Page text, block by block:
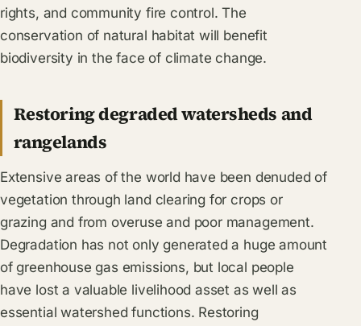
rights, and community fire control. The
conservation of natural habitat will benefit
biodiversity in the face of climate change.
Restoring degraded watersheds and
rangelands
Extensive areas of the world have been denuded of
vegetation through land clearing for crops or
grazing and from overuse and poor management.
Degradation has not only generated a huge amount
of greenhouse gas emissions, but local people
have lost a valuable livelihood asset as well as
essential watershed functions. Restoring